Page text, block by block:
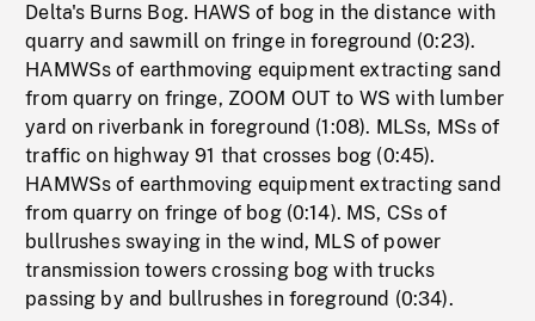
Delta's Burns Bog. HAWS of bog in the distance with
quarry and sawmill on fringe in foreground (0:23).
HAMWSs of earthmoving equipment extracting sand
from quarry on fringe, ZOOM OUT to WS with lumber
yard on riverbank in foreground (1:08). MLSs, MSs of
traffic on highway 91 that crosses bog (0:45).
HAMWSs of earthmoving equipment extracting sand
from quarry on fringe of bog (0:14). MS, CSs of
bullrushes swaying in the wind, MLS of power
transmission towers crossing bog with trucks
passing by and bullrushes in foreground (0:34).